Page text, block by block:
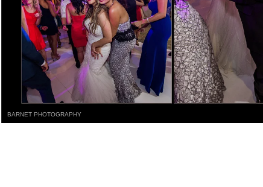
BARNET PHOTOGRAPHY